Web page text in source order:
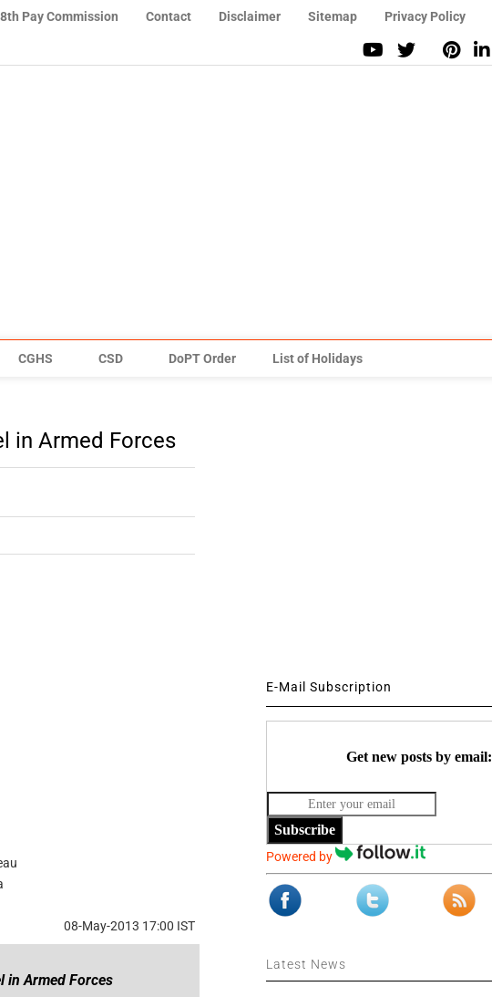
8th Pay Commission Contact Disclaimer Sitemap Privacy Policy
CGHS CSD DoPT Order List of Holidays
in Armed Forces
08-May-2013 17:00 IST
in Armed Forces
E-Mail Subscription
Get new posts by email:
Subscribe
Powered by
Latest News